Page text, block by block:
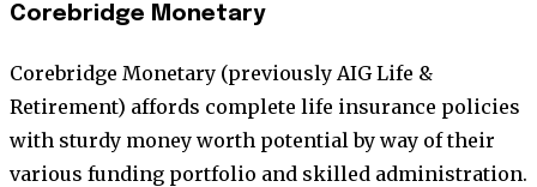
Corebridge Monetary
Corebridge Monetary (previously AIG Life &
Retirement) affords complete life insurance policies
with sturdy money worth potential by way of their
various funding portfolio and skilled administration.